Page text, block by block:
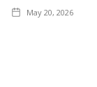
May 20, 2026